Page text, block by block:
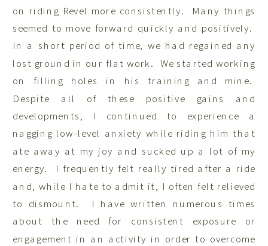
on riding Revel more consistently. Many things
seemed to move forward quickly and positively.
In a short period of time, we had regained any
lost ground in our flat work. We started working
on filling holes in his training and mine.
Despite all of these positive gains and
developments, I continued to experience a
nagging low-level anxiety while riding him that
ate away at my joy and sucked up a lot of my
energy. I frequently felt really tired after a ride
and, while I hate to admit it, I often felt relieved
to dismount. I have written numerous times
about the need for consistent exposure or
engagement in an activity in order to overcome